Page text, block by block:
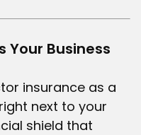
Your Business
insurance as a
next to your
shield that